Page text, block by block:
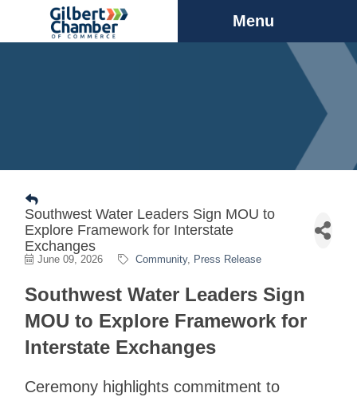
Menu
Southwest Water Leaders Sign MOU to
Explore Framework for Interstate
Exchanges
June 09, 2026 Community Press Release
Southwest Water Leaders Sign
MOU to Explore Framework for
Interstate Exchanges
Ceremony highlights commitment to